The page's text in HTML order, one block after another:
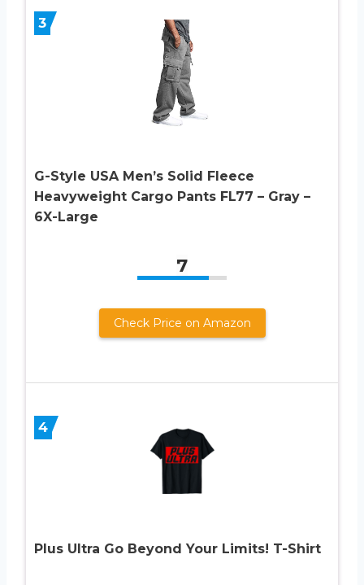
3
G-Style USA Men’s Solid Fleece
Heavyweight Cargo Pants FL77 – Gray –
6X-Large
7
Check Price on Amazon
4
Plus Ultra Go Beyond Your Limits! T-Shirt